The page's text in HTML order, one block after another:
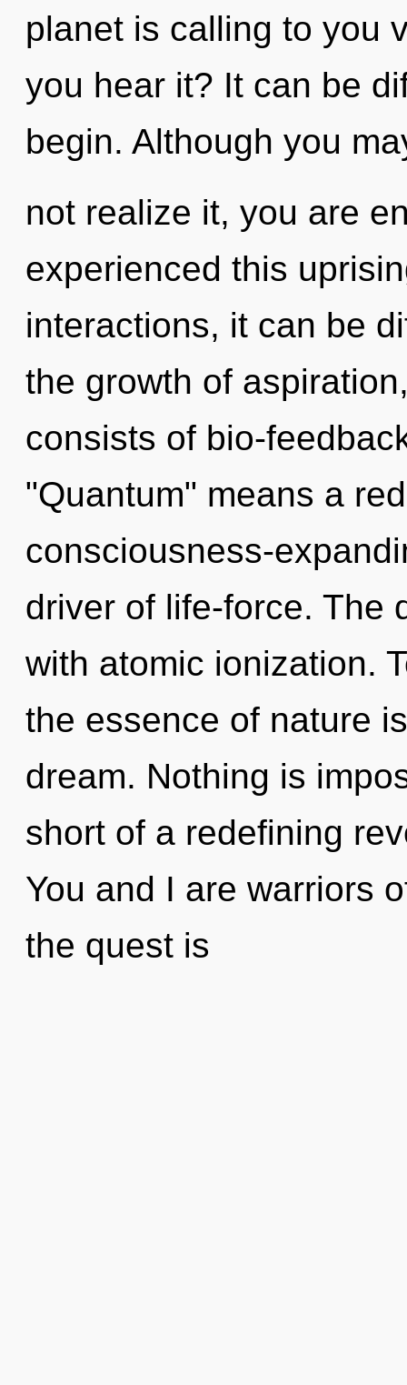
planet is calling to you
you hear it? It can be
begin. Although you
not realize it, you are
experienced this
interactions, it can be
the growth of
consists of bio-
"Quantum" means a
consciousness-
driver of life-force. The
with atomic ionization.
the essence of nature
dream. Nothing is
short of a redefining
You and I are warriors
the quest is